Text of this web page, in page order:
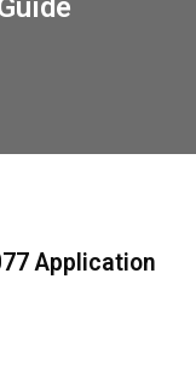
Application